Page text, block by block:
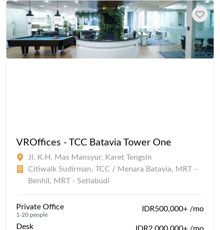
VROffices - TCC Batavia Tower One
Jl. K.H. Mas Mansyur, Karet Tengsin
Citiwalk Sudirman, TCC / Menara Batavia, MRT -
Benhil, MRT - Setiabudi
Private Office
1-20 people
IDR500,000+ /mo
Desk